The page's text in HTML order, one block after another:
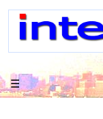
apache
jspωiki
☰